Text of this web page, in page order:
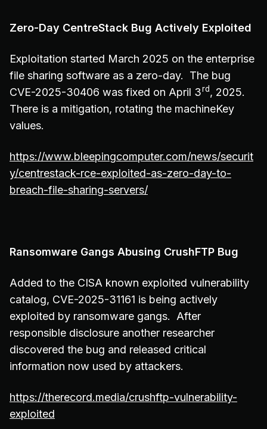
Zero-Day CentreStack Bug Actively Exploited
Exploitation started March 2025 on the enterprise
file sharing software as a zero-day. The bug
CVE-2025-30406 was fixed on April 3rd, 2025.
There is a mitigation, rotating the machineKey
values.
https://www.bleepingcomputer.com/news/securit
y/centrestack-rce-exploited-as-zero-day-to-
breach-file-sharing-servers/
Ransomware Gangs Abusing CrushFTP Bug
Added to the CISA known exploited vulnerability
catalog, CVE-2025-31161 is being actively
exploited by ransomware gangs. After
responsible disclosure another researcher
discovered the bug and released critical
information now used by attackers.
https://therecord.media/crushftp-vulnerability-
exploited